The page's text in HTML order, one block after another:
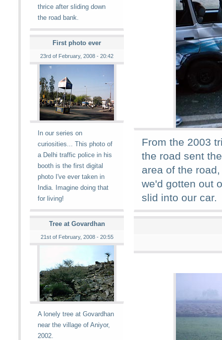
thrice after sliding down
the road bank.
First photo ever
23rd of February, 2008 - 20:42
In our series on
curiosities... This photo of
a Delhi traffic police in his
booth is the first digital
photo I've ever taken in
India. Imagine doing that
for living!
Tree at Govardhan
21st of February, 2008 - 20:55
A lonely tree at Govardhan
near the village of Aniyor,
2002.
From the 2003
the road sent
area of the
we'd gotten out
slid into our car.